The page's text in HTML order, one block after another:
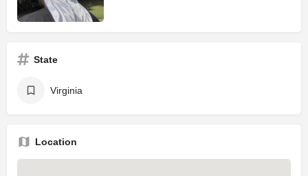
State
Virginia
Location